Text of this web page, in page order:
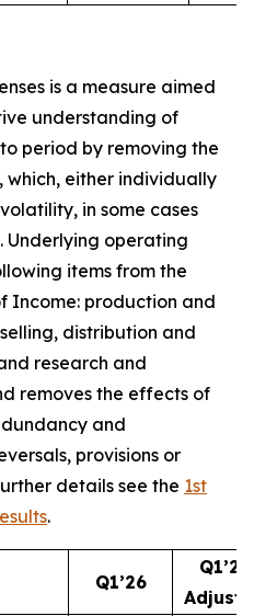
is a measure aimed
understanding of
period by removing the
either individually
in some cases
Underlying operating
items from the
Income: production and
distribution and
research and
removes the effects of
and
provisions or
details see the 1st
.
Q1’26
Q1’26